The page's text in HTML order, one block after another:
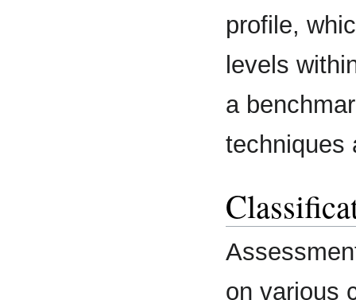
profile,
levels
a
techniques
on various